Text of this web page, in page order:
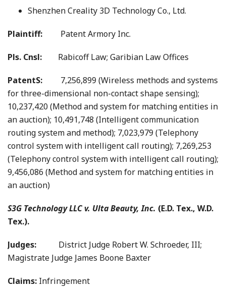
Shenzhen Creality 3D Technology Co., Ltd.
Plaintiff: Patent Armory Inc.
Pls. Cnsl: Rabicoff Law; Garibian Law Offices
PatentS: 7,256,899 (Wireless methods and systems
for three-dimensional non-contact shape sensing);
10,237,420 (Method and system for matching entities in
an auction); 10,491,748 (Intelligent communication
routing system and method); 7,023,979 (Telephony
control system with intelligent call routing); 7,269,253
(Telephony control system with intelligent call routing);
9,456,086 (Method and system for matching entities in
an auction)
S3G Technology LLC v. Ulta Beauty, Inc. (E.D. Tex., W.D.
Tex.).
Judges: District Judge Robert W. Schroeder, III;
Magistrate Judge James Boone Baxter
Claims: Infringement